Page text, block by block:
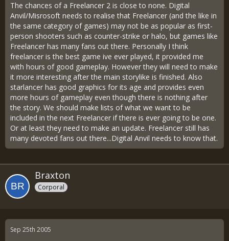
The chances of a Freelancer 2 is close to none. Digital
Anvil/Misrosoft needs to realise that Freelancer (and the like in
the same category of games) may not be as popular as first-
person shooters such as counter-strike or halo, but games like
Freelancer has many fans out there. Personally I think
freelancer is the best game ive ever played, it provided me
with hours of good gameplay. However they will need to make
it more interesting after the main storylike is finished. Also
starlancer has good graphics for its age and provides even
more hours of gameplay even though there is nothing after
the story. We should make lists of what we want to be
included in the next Freelancer if there is ever going to be one.
Or at least they need to make an update. Freelancer still has
many devoted fans out there...Digital Anvil needs to know that.
Braxton
Corporal
Sep 25th 2005